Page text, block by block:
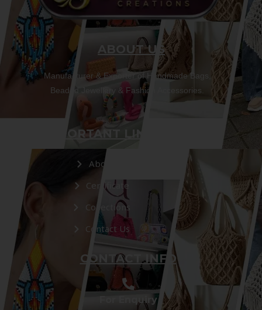
ABOUT US
Manufacturer & Exporter of Handmade Bags,
Beaded Jewellery & Fashion Accessories.
IMPORTANT LINKS
About Us
Certificate
Collections
Contact Us
CONTACT INFO
For Enquiry